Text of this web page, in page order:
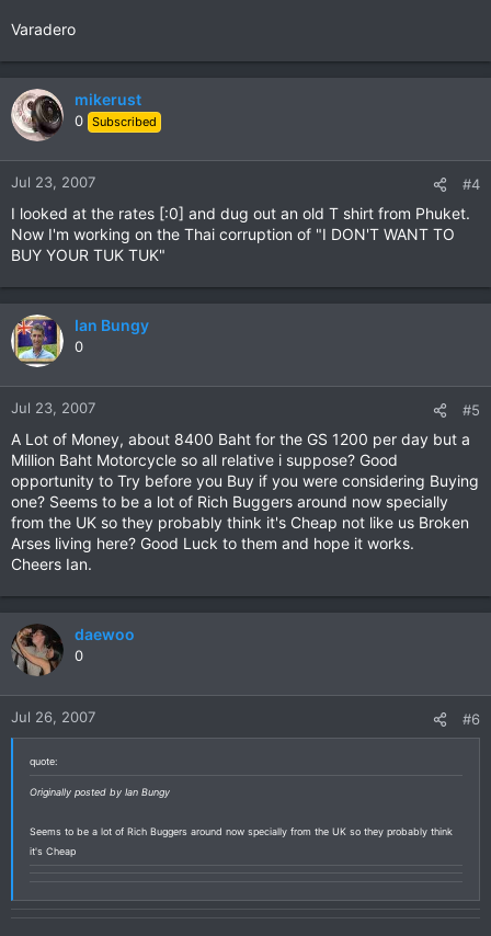
Varadero
mikerust
0 Subscribed
Jul 23, 2007 #4
I looked at the rates [:0] and dug out an old T shirt from Phuket.
Now I'm working on the Thai corruption of "I DON'T WANT TO
BUY YOUR TUK TUK"
Ian Bungy
0
Jul 23, 2007 #5
A Lot of Money, about 8400 Baht for the GS 1200 per day but a
Million Baht Motorcycle so all relative i suppose? Good
opportunity to Try before you Buy if you were considering Buying
one? Seems to be a lot of Rich Buggers around now specially
from the UK so they probably think it's Cheap not like us Broken
Arses living here? Good Luck to them and hope it works.
Cheers Ian.
daewoo
0
Jul 26, 2007 #6
quote:
Originally posted by Ian Bungy
Seems to be a lot of Rich Buggers around now specially from the UK so they probably think
it's Cheap